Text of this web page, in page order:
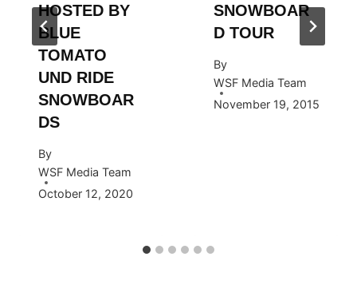
HOSTED BY
BLUE
TOMATO
UND RIDE
SNOWBOAR
DS
By
WSF Media Team
October 12, 2020
SNOWBOAR
D TOUR
By
WSF Media Team
November 19, 2015